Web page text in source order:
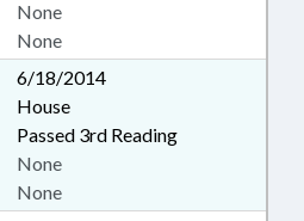
None
None
6/18/2014
House
Passed 3rd Reading
None
None